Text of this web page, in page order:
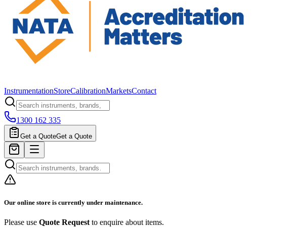
InstrumentationStoreCalibrationMarketsContact
1300 162 335
Get a QuoteGet a Quote
Our online store is currently under maintenance.
Please use Quote Request to enquire about items.